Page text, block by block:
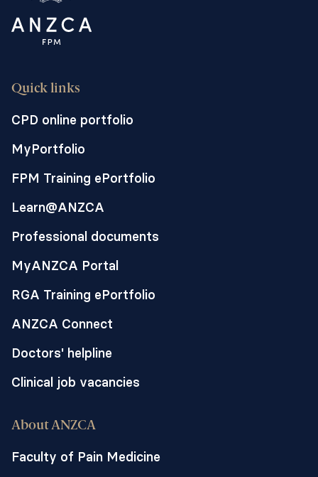
Quick links
CPD online portfolio
MyPortfolio
FPM Training ePortfolio
Learn@ANZCA
Professional documents
MyANZCA Portal
RGA Training ePortfolio
ANZCA Connect
Doctors' helpline
Clinical job vacancies
About ANZCA
Faculty of Pain Medicine